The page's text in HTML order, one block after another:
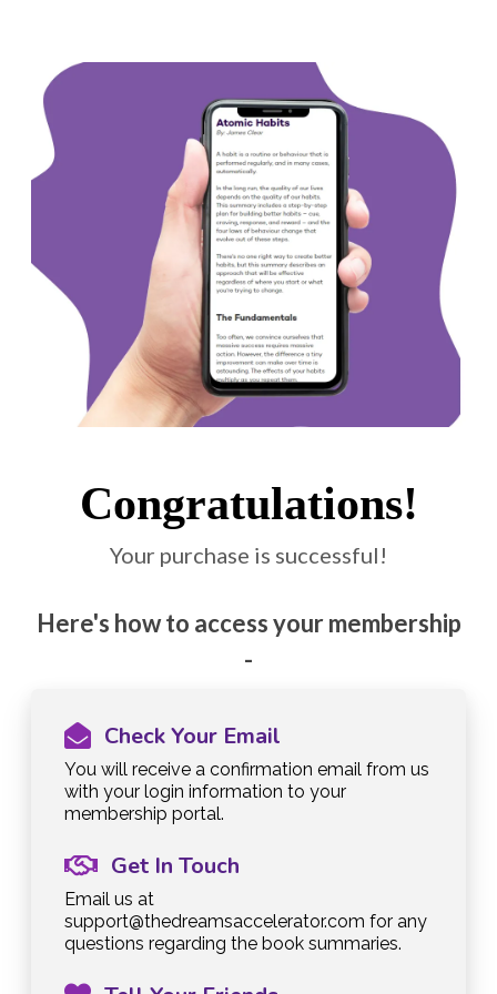
Congratulations!
Your purchase is successful!
Here's how to access your membership
-
Check Your Email
You will receive a confirmation email from us
with your login information to your
membership portal.
Get In Touch
Email us at
support@thedreamsaccelerator.com for any
questions regarding the book summaries.